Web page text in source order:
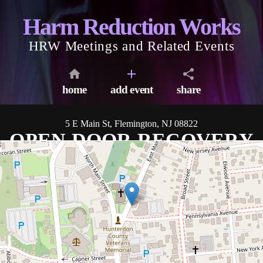
Harm Reduction Works
HRW Meetings and Related Events
home add event share
OPEN DOOR RECOVERY
5 E Main St, Flemington, NJ 08822